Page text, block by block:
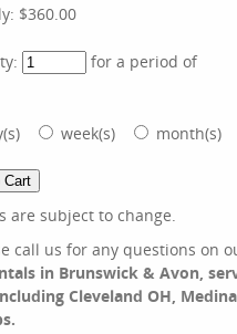
$360.00
for a period of
week(s) month(s)
are subject to change.
call us for any questions on
in Brunswick & Avon,
Cleveland OH,